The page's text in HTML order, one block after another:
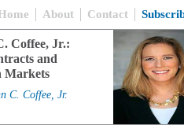
About Contact
Coffee, Jr.:
and
Markets
C. Coffee, Jr.